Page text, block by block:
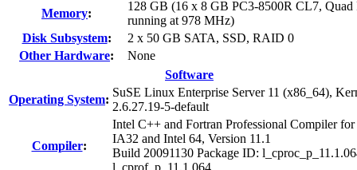
Memory:
128 GB (16 x 8 GB PC3-8500R CL7, Quad
running at 978 MHz)
Disk Subsystem:
2 x 50 GB SATA, SSD, RAID 0
Other Hardware:
None
Software
Operating System:
SuSE Linux Enterprise Server 11 (x86_64),
2.6.27.19-5-default
Compiler:
Intel C++ and Fortran Professional Compiler for
IA32 and Intel 64, Version 11.1
Build 20091130 Package ID:
l_cprof_p_11.1.064